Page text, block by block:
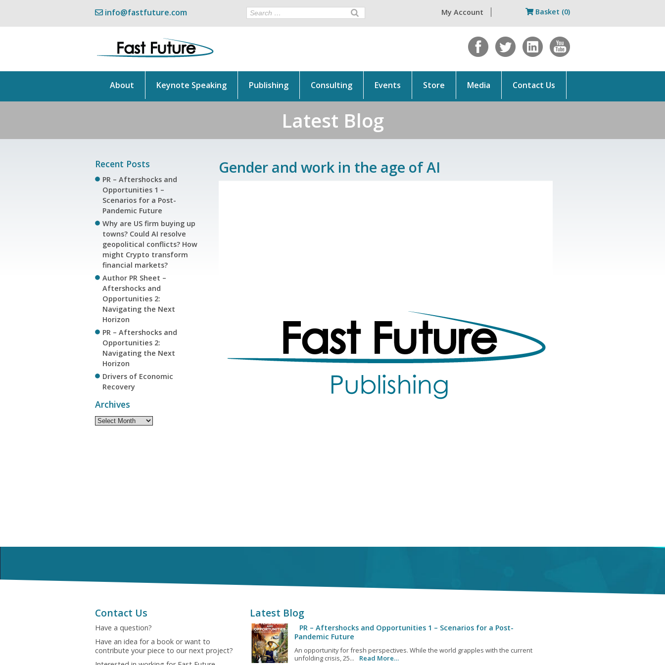
Basket (0)
My Account
info@fastfuture.com
About Keynote Speaking Publishing Consulting Events Store Media Contact Us
Latest Blog
Recent Posts
PR – Aftershocks and
Opportunities 1 –
Scenarios for a Post-
Pandemic Future
Why are US firm buying up
towns? Could AI resolve
geopolitical conflicts? How
might Crypto transform
financial markets?
Author PR Sheet –
Aftershocks and
Opportunities 2:
Navigating the Next
Horizon
PR – Aftershocks and
Opportunities 2:
Navigating the Next
Horizon
Drivers of Economic
Recovery
Archives
Archives
Gender and work in the age of AI
Contact Us
Have a question?
Have an idea for a book or want to
contribute your piece to our next project?
Latest Blog
PR – Aftershocks and Opportunities 1 – Scenarios for a Post-
Pandemic Future
An opportunity for fresh perspectives. While the world grapples with the current
unfolding crisis, 25...
Read More…